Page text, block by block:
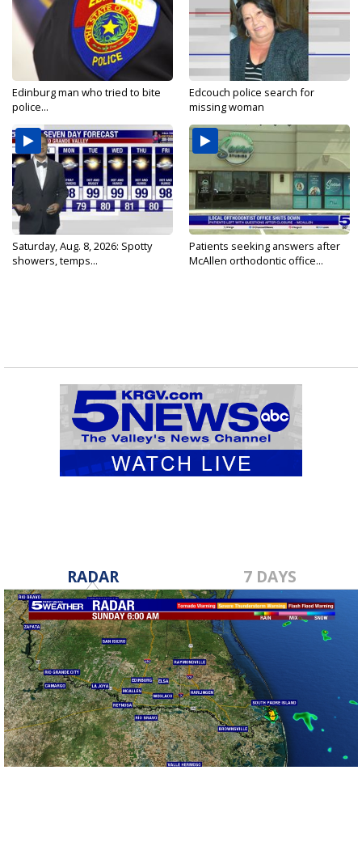
Edinburg man who tried to bite
police...
Edcouch police search for
missing woman
Saturday, Aug. 8, 2026: Spotty
showers, temps...
Patients seeking answers after
McAllen orthodontic office...
RADAR 7 DAYS